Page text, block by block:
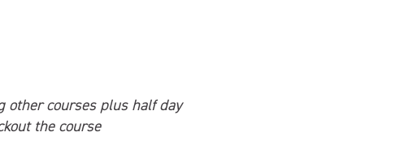
other courses plus half day
the course